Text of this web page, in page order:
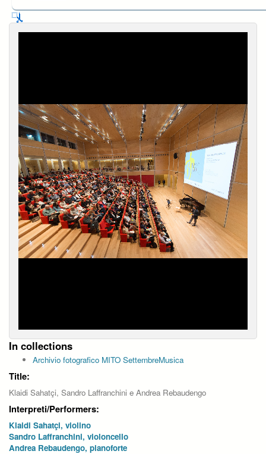
In collections
Archivio fotografico MITO SettembreMusica
Title:
Klaidi Sahatçi, Sandro Laffranchini e Andrea Rebaudengo
Interpreti/Performers:
Klaidi Sahatçi, violino
Sandro Laffranchini, violoncello
Andrea Rebaudengo, pianoforte